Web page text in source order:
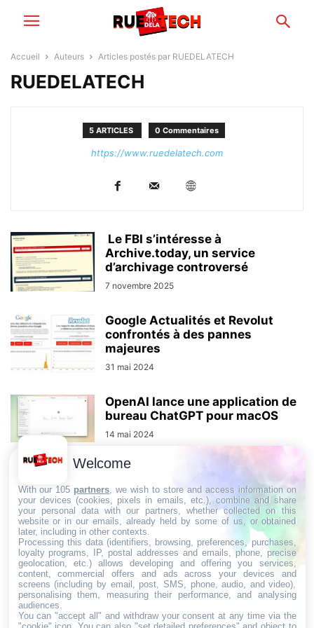
Accueil Auteurs Articles postés par RUEDELATECH
RUEDELATECH
5 ARTICLES 0 Commentaires
https://www.ruedelatech.com
Le FBI s’intéresse à
Archive.today, un service
d’archivage controversé
7 novembre 2025
Google Actualités et Revolut
confrontés à des pannes
majeures
31 mai 2024
OpenAI lance une application de
bureau ChatGPT pour macOS
14 mai 2024
Doctolib va intégrer le paiement
des consultations médicales
dans l’application
25 mars 2024
MSI Prestige 13 Evo: L’Ultrabook
qui redéfinit le rapport
qualité/prix
Welcome
With our 105 partners , we wish to store and access information on
your devices (cookies, pixels in emails, etc.), combine and share
your personal data with our partners, whether collected on this
website or in our emails, already held by some of us, or obtained
later, including in other contexts.
Processing this data (identifiers, browsing, preferences, purchases,
loyalty programs, IP, postal addresses and emails, phone, precise
geolocation, etc.) allows developing and offering you services,
content, commercial offers and ads across your devices and
screens (including by email, post, SMS, phone, audio, and video),
personalising them, measuring their performance, and analysing
audiences.
You can "accept all" and withdraw your consent at any time via the
"cookie" icon . You can also "set detailed preferences" and object to